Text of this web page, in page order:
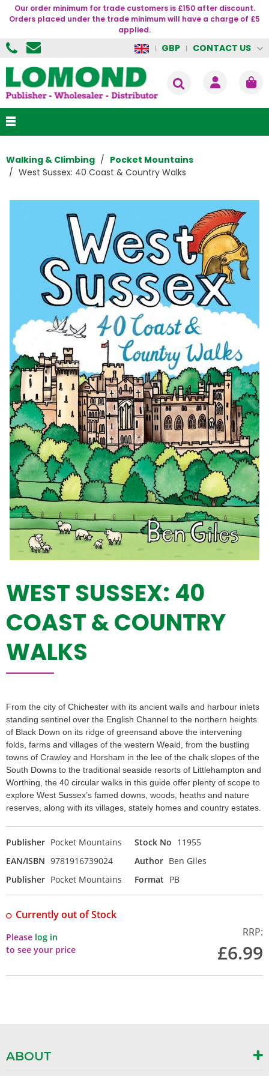
Our order minimum for trade customers is £150 after discount.
Orders placed under the trade minimum will have a charge of £5
applied.
GBP CONTACT US
Walking & Climbing
Pocket Mountains
West Sussex: 40 Coast & Country Walks
WEST SUSSEX: 40
COAST & COUNTRY
WALKS
From the city of Chichester with its ancient walls and harbour inlets
standing sentinel over the English Channel to the northern heights
of Black Down on its ridge of greensand above the intervening
folds, farms and villages of the western Weald, from the bustling
towns of Crawley and Horsham in the lee of the chalk slopes of the
South Downs to the traditional seaside resorts of Littlehampton and
Worthing, the 40 circular walks in this guide offer plenty of scope to
explore West Sussex’s famed downs, woods, heaths and nature
reserves, along with its villages, stately homes and country estates.
Publisher Pocket Mountains Stock No 11955
EAN/ISBN 9781916739024 Author Ben Giles
Publisher Pocket Mountains Format PB
Currently out of Stock
Please log in
to see your price
RRP:
£6.99
ABOUT